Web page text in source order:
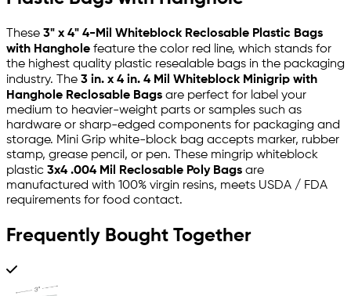
These 3" x 4" 4-Mil Whiteblock Reclosable Plastic Bags
with Hanghole feature the color red line, which stands for
the highest quality plastic resealable bags in the packaging
industry. The 3 in. x 4 in. 4 Mil Whiteblock Minigrip with
Hanghole Reclosable Bags are perfect for label your
medium to heavier-weight parts or samples such as
hardware or sharp-edged components for packaging and
storage. Mini Grip white-block bag accepts marker, rubber
stamp, grease pencil, or pen. These mingrip whiteblock
plastic 3x4 .004 Mil Reclosable Poly Bags are
manufactured with 100% virgin resins, meets USDA / FDA
requirements for food contact.
Frequently Bought Together